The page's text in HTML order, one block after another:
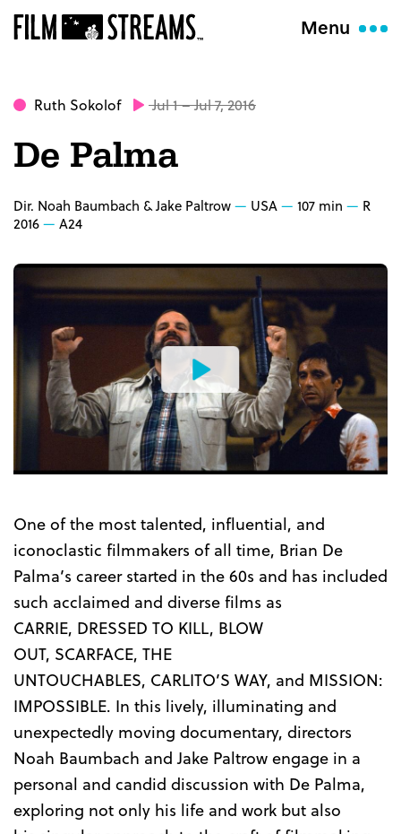
Menu
Ruth Sokolof Jul 1 – Jul 7, 2016
De Palma
Dir. Noah Baumbach & Jake Paltrow USA 107 min
R
2016
A24
Watch
the
Trailer
One of the most talented, influential, and
iconoclastic filmmakers of all time, Brian De
Palma’s career started in the 60s and has included
such acclaimed and diverse films as
CARRIE, DRESSED TO KILL, BLOW
OUT, SCARFACE, THE
UNTOUCHABLES, CARLITO’S WAY, and MISSION:
IMPOSSIBLE. In this lively, illuminating and
unexpectedly moving documentary, directors
Noah Baumbach and Jake Paltrow engage in a
personal and candid discussion with De Palma,
exploring not only his life and work but also